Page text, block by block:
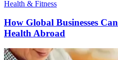
Health & Fitness
How Global Businesses
Health Abroad